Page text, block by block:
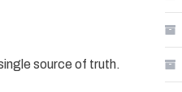
source of truth.